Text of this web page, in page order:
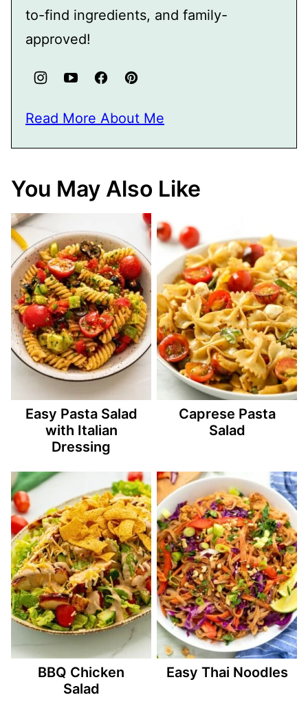
to-find ingredients, and family-
approved!
Read More About Me
You May Also Like
Easy Pasta Salad
with Italian
Dressing
Caprese Pasta
Salad
BBQ Chicken
Salad
Easy Thai Noodles